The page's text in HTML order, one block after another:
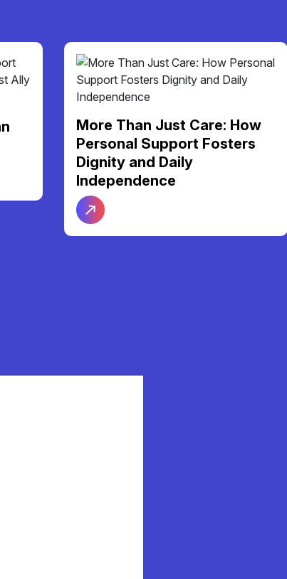
Finding Your Perfect Home:
A Guide to NDIS Shared
Living Support in Melbourne